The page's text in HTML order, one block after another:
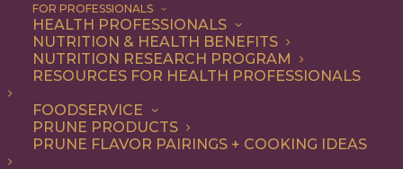
FOR PROFESSIONALS
HEALTH PROFESSIONALS
NUTRITION & HEALTH BENEFITS
NUTRITION RESEARCH PROGRAM
RESOURCES FOR HEALTH PROFESSIONALS
FOODSERVICE
PRUNE PRODUCTS
PRUNE FLAVOR PAIRINGS + COOKING IDEAS
sweet tamales
ALL DESSERT
SHOW FILTERS